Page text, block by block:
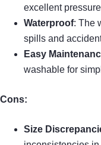
excellent
Waterproof: The
spills and
Easy
washable for
Cons:
Size